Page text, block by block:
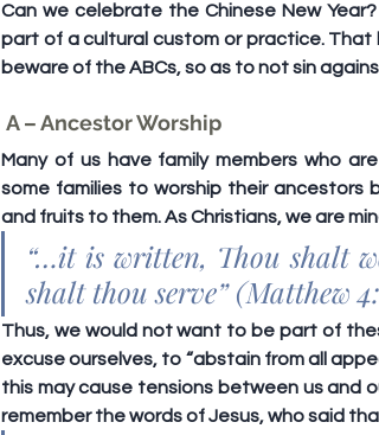
Can we celebrate the Chinese New
part of a cultural custom or practice. That
beware of the ABCs, so as to not sin
A – Ancestor Worship
Many of us have family members who
some families to worship their ancestors
and fruits to them. As Christians, we are
“…it is written, Thou shalt
shalt thou serve” (Matthew
Thus, we would not want to be part of
excuse ourselves, to “abstain from all
this may cause tensions between us and
remember the words of Jesus, who said